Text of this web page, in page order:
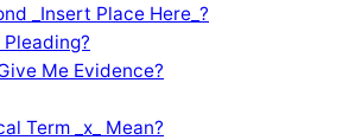
_Insert Place Here_?
Pleading?
Me Evidence?
Term _x_ Mean?